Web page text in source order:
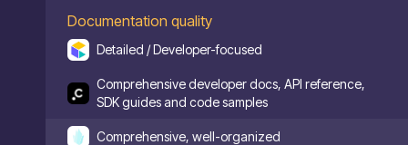
Documentation quality
Detailed / Developer-focused
Comprehensive developer docs, API reference,
SDK guides and code samples
Comprehensive, well-organized